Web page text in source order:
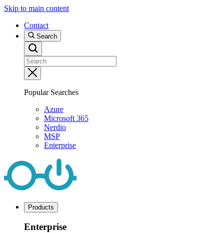
Skip to main content
Contact
Search
Popular Searches
Azure
Microsoft 365
Nerdio
MSP
Enterprise
Products
Enterprise